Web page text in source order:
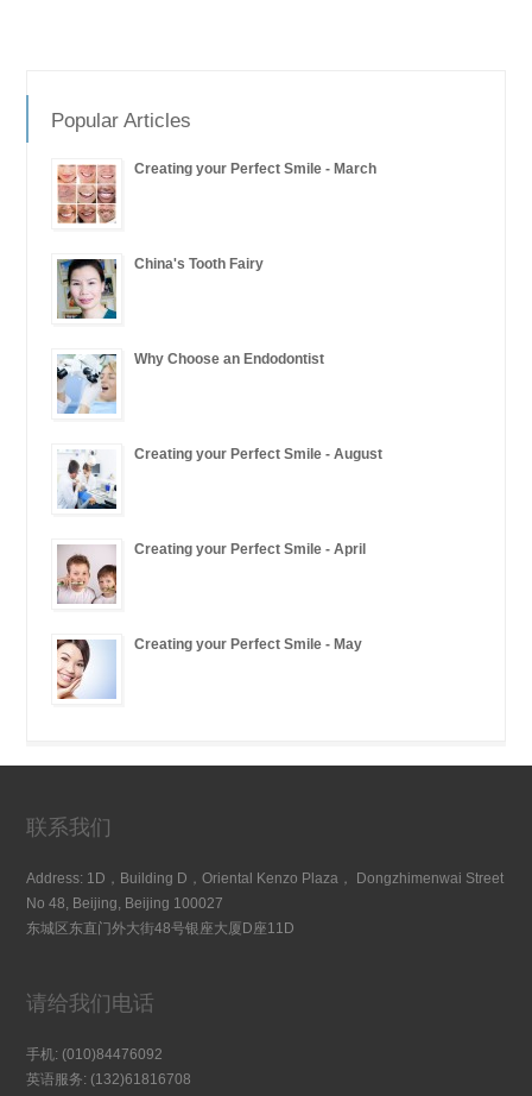
Popular Articles
Creating your Perfect Smile - March
China's Tooth Fairy
Why Choose an Endodontist
Creating your Perfect Smile - August
Creating your Perfect Smile - April
Creating your Perfect Smile - May
联系我们
Address: 1D，Building D，Oriental Kenzo Plaza， Dongzhimenwai Street
No 48, Beijing, Beijing 100027
东城区东直门外大街48号银座大厦D座11D
请给我们电话
手机: (010)84476092
英语服务: (132)61816708